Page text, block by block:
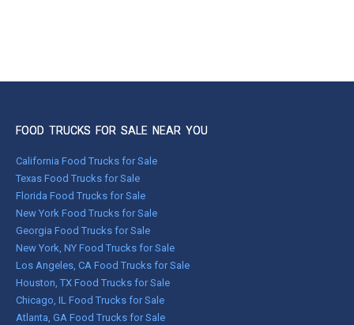
FOOD TRUCKS FOR SALE NEAR YOU
California Food Trucks for Sale
Texas Food Trucks for Sale
Florida Food Trucks for Sale
New York Food Trucks for Sale
Georgia Food Trucks for Sale
New York, NY Food Trucks for Sale
Los Angeles, CA Food Trucks for Sale
Houston, TX Food Trucks for Sale
Chicago, IL Food Trucks for Sale
Atlanta, GA Food Trucks for Sale